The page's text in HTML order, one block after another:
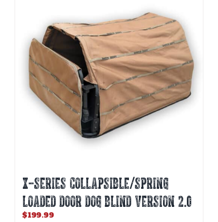
chosen
on
the
product
page
X-SERIES COLLAPSIBLE/SPRING
LOADED DOOR DOG BLIND Version 2.0
$199.99